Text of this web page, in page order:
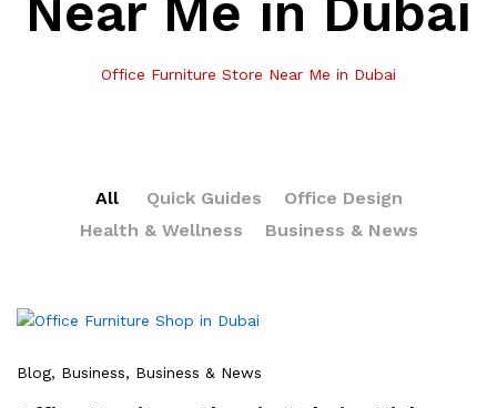
Near Me in Dubai
Office Furniture Store Near Me in Dubai
All Quick Guides
Office Design
Health & Wellness
Business & News
Blog, Business, Business & News